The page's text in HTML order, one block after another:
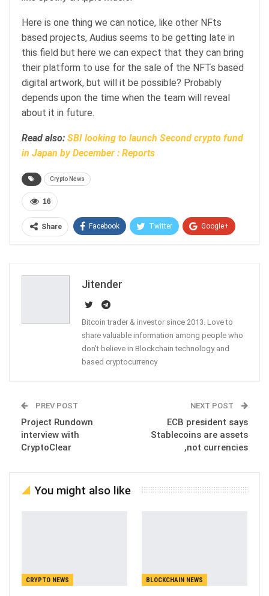
Here is one thing we can notice, like other NFts
based projects, Audius seems to be getting late in
this field but here we can expect that they can bring
their platform to use for the sale of the NFTs based
digital artwork, but will it be possible? Probably
depends upon the time when the team will reveal
about it in future.
Read also: SBI looking to launch Second crypto fund
in Japan by December : Reports
Crypto News
16
Share Facebook Twitter Google+
Jitender
Bitcoin trader & investor since 2013. Love to
share valuable information among people who
don't believe in Blockchain technology and
based cryptocurrency
PREV POST
Project Rundown
interview with
CryptoClear
NEXT POST
ECB president says
Stablecoins are assets
,not currencies
You might also like
CRYPTO NEWS BLOCKCHAIN NEWS